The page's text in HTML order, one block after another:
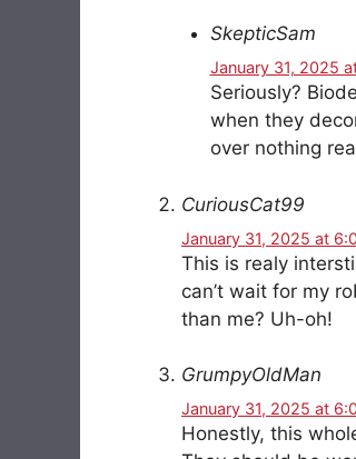
SkepticSam
January 31, 2025
Seriously?
when they
over nothing
CuriousCat99
January 31, 2025 at
This is realy
can’t wait for my
than me? Uh-oh!
GrumpyOldMan
January 31, 2025 at
Honestly, this